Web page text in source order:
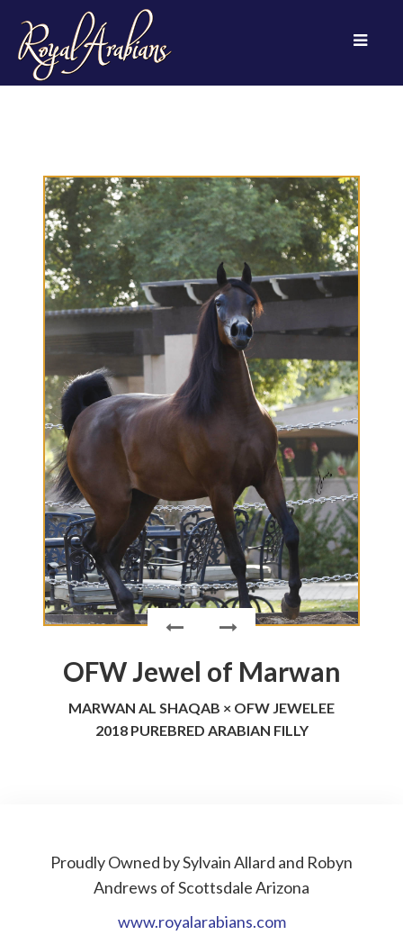
OFW Jewel of Marwan
MARWAN AL SHAQAB × OFW JEWELEE
2018 PUREBRED ARABIAN FILLY
Proudly Owned by Sylvain Allard and Robyn
Andrews of Scottsdale Arizona
www.royalarabians.com